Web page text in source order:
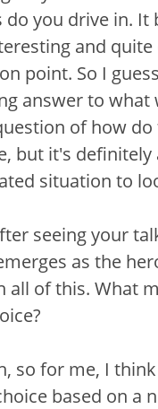
do you drive in. It
and
point. So I
answer to what
of how do
but it's definitely
situation to
seeing your
as the
all of this. What
so for me, I
based on a